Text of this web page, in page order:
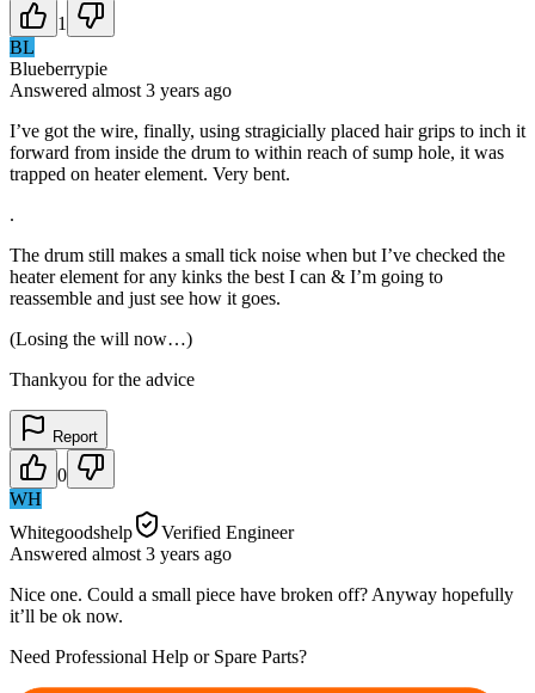
1
BL
Blueberrypie
Answered almost 3 years ago
I’ve got the wire, finally, using stragicially placed hair grips to inch it
forward from inside the drum to within reach of sump hole, it was
trapped on heater element. Very bent.
.
The drum still makes a small tick noise when but I’ve checked the
heater element for any kinks the best I can & I’m going to
reassemble and just see how it goes.
(Losing the will now…)
Thankyou for the advice
Report
0
WH
Whitegoodshelp
Verified Engineer
Answered almost 3 years ago
Nice one. Could a small piece have broken off? Anyway hopefully
it’ll be ok now.
Need Professional Help or Spare Parts?